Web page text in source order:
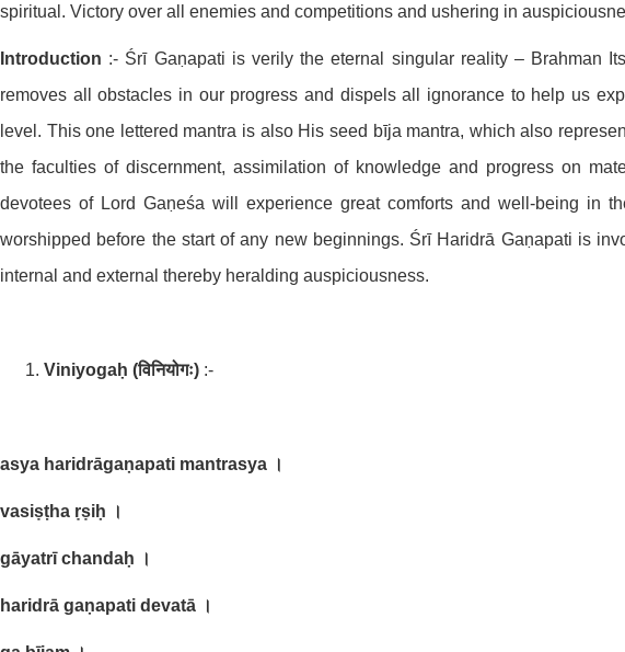
spiritual. Victory over all enemies and competitions and ushering in
Introduction :- Śrī Gaṇapati is verily the eternal singular reality – Brahman
removes all obstacles in our progress and dispels all ignorance to help us
level. This one lettered mantra is also His seed bīja mantra, which also
the faculties of discernment, assimilation of knowledge and progress on
devotees of Lord Gaṇeśa will experience great comforts and well-being in
worshipped before the start of any new beginnings. Śrī Haridrā Gaṇapati is
internal and external thereby heralding auspiciousness.
Viniyogaḥ (विनियोगः) :-
asya haridrāgaṇapati mantrasya ।
vasiṣṭha ṛṣiḥ ।
gāyatrī chandaḥ ।
haridrā gaṇapati devatā ।